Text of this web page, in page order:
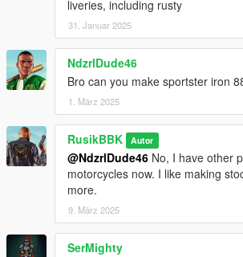
liveries, including rusty
31. Januar 2025
NdzrlDude46
Bro can you make sportster iron
1. März 2025
RusikBBK Autor
@NdzrlDude46 No, I have other
motorcycles now. I like making
more.
9. März 2025
SerMighty